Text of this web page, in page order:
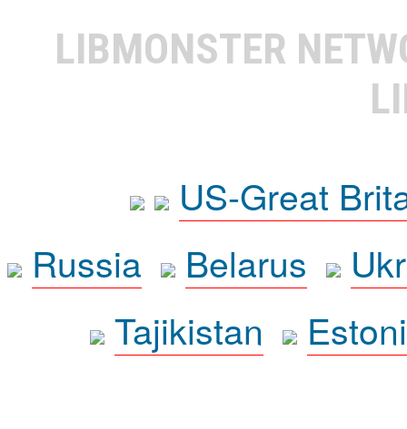
LIBMONSTER
US-Great
Russia
Belarus
Tajikistan